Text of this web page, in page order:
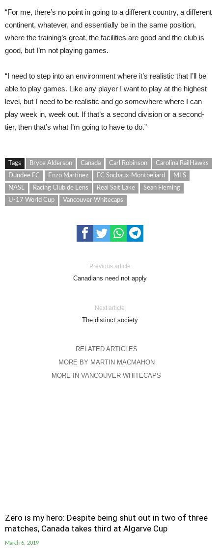
“For me, there’s no point in going to a different country, a different
continent, whatever, and essentially be in the same position,
where the training’s great, the facilities are good and the club is
good, but I’m not playing games.
“I need to step into an environment where it’s realistic that I’ll be
able to play games. Like any player I want to play at the highest
level, but I need to be realistic and go somewhere where I can
play week in, week out. If that’s a second division or a second-
tier, then that’s what I’m going to have to do.”
Tags Bryce Alderson Canada Carl Robinson
Carolina RailHawks
Dundee FC
Enzo Martinez FC Sochaux-Montbeliard
MLS
NASL
Racing Club de Lens Real Salt Lake
Sean Fleming
U-17 World Cup
Vancouver Whitecaps
Previous article
Canadians need not apply
Next article
The distinct society
RELATED ARTICLES
MORE BY MARTIN MACMAHON
MORE IN VANCOUVER WHITECAPS
Zero is my hero: Despite being shut out in two of three
matches, Canada takes third at Algarve Cup
March 6, 2019